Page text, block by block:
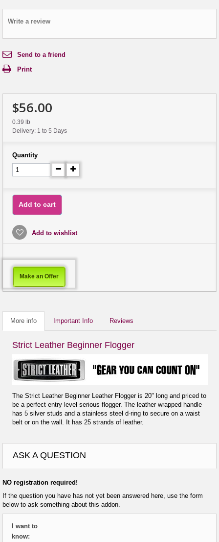
Write a review
Send to a friend
Print
$56.00
0.39 lb
Delivery: 1 to 5 Days
Quantity
Add to cart
Add to wishlist
Make an Offer
More info Important Info Reviews
Strict Leather Beginner Flogger
The Strict Leather Beginner Leather Flogger is 20" long and priced to
be a perfect entry level serious flogger. The leather wrapped handle
has 5 silver studs and a stainless steel d-ring to secure on a waist
belt or on the wall. It has 25 strands of leather.
ASK A QUESTION
NO registration required!
If the question you have has not yet been answered here, use the form
below to ask something about this addon.
I want to
know: